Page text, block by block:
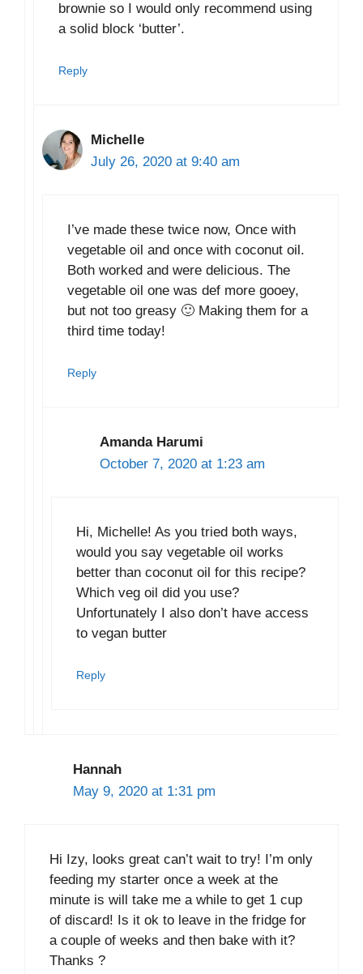
brownie so I would only recommend using
a solid block ‘butter’.
Reply
Michelle
July 26, 2020 at 9:40 am
I’ve made these twice now, Once with
vegetable oil and once with coconut oil.
Both worked and were delicious. The
vegetable oil one was def more gooey,
but not too greasy 🙂 Making them for a
third time today!
Reply
Amanda Harumi
October 7, 2020 at 1:23 am
Hi, Michelle! As you tried both ways,
would you say vegetable oil works
better than coconut oil for this recipe?
Which veg oil did you use?
Unfortunately I also don’t have access
to vegan butter
Reply
Hannah
May 9, 2020 at 1:31 pm
Hi Izy, looks great can’t wait to try! I’m only
feeding my starter once a week at the
minute is will take me a while to get 1 cup
of discard! Is it ok to leave in the fridge for
a couple of weeks and then bake with it?
Thanks ?